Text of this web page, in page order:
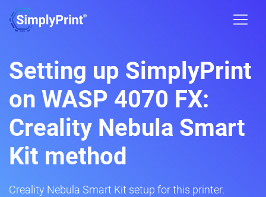
Setting up SimplyPrint
on WASP 4070 FX:
Creality Nebula Smart
Kit method
Creality Nebula Smart Kit setup for this printer.